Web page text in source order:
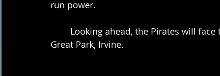
run power.
Great Park, Irvine.